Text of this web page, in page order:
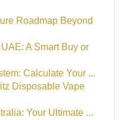
Roadmap Beyond
A Smart Buy or
Calculate Your ...
Disposable Vape
Your Ultimate ...